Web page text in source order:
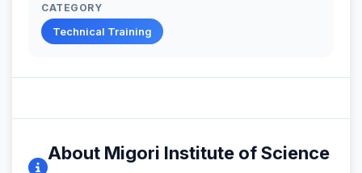
CATEGORY
Technical Training
About Migori Institute of Science